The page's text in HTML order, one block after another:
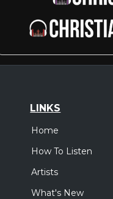
LINKS
Home
How To Listen
Artists
What's New